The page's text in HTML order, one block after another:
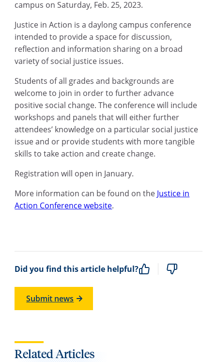
campus on Saturday, Feb. 25, 2023.
Justice in Action is a daylong campus conference
intended to provide a space for discussion,
reflection and information sharing on a broad
variety of social justice issues.
Students of all grades and backgrounds are
welcome to join in order to further advance
positive social change. The conference will include
workshops and panels that will either further
attendees’ knowledge on a particular social justice
issue and or provide students with more tangible
skills to take action and create change.
Registration will open in January.
More information can be found on the Justice in
Action Conference website.
Did you find this article helpful?
Submit news
Related Articles